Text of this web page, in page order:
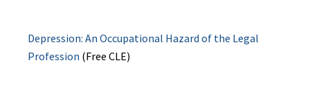
Depression: An Occupational Hazard of the Legal
Profession (Free CLE)